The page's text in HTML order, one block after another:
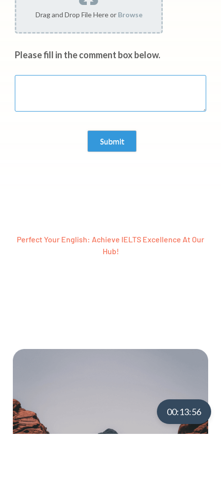
00:13:55
Drag and Drop File Here or Browse
Please fill in the comment box below.
Perfect Your English: Achieve IELTS Excellence At Our
Hub!